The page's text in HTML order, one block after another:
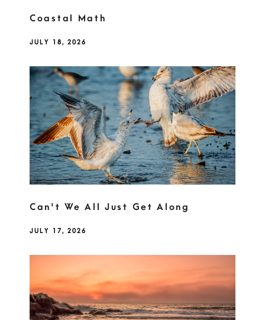
Coastal Math
JULY 18, 2026
Can't We All Just Get Along
JULY 17, 2026